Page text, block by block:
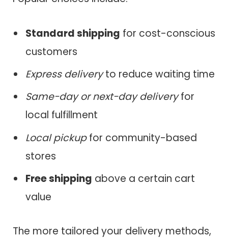
Standard shipping for cost-conscious
customers
Express deliveryto reduce waiting time
Same-day or next-day deliveryfor
local fulfillment
Local pickupfor community-based
stores
Free shipping above a certain cart
value
The more tailored your delivery methods,